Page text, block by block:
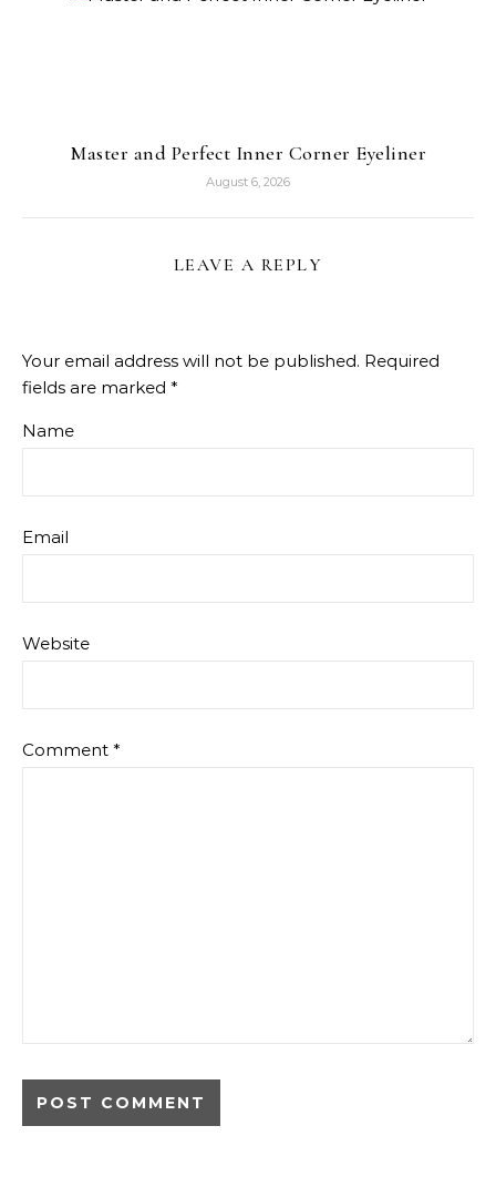
Master and Perfect Inner Corner Eyeliner
August 6, 2026
LEAVE A REPLY
Your email address will not be published. Required
fields are marked *
Name
Email
Website
Comment *